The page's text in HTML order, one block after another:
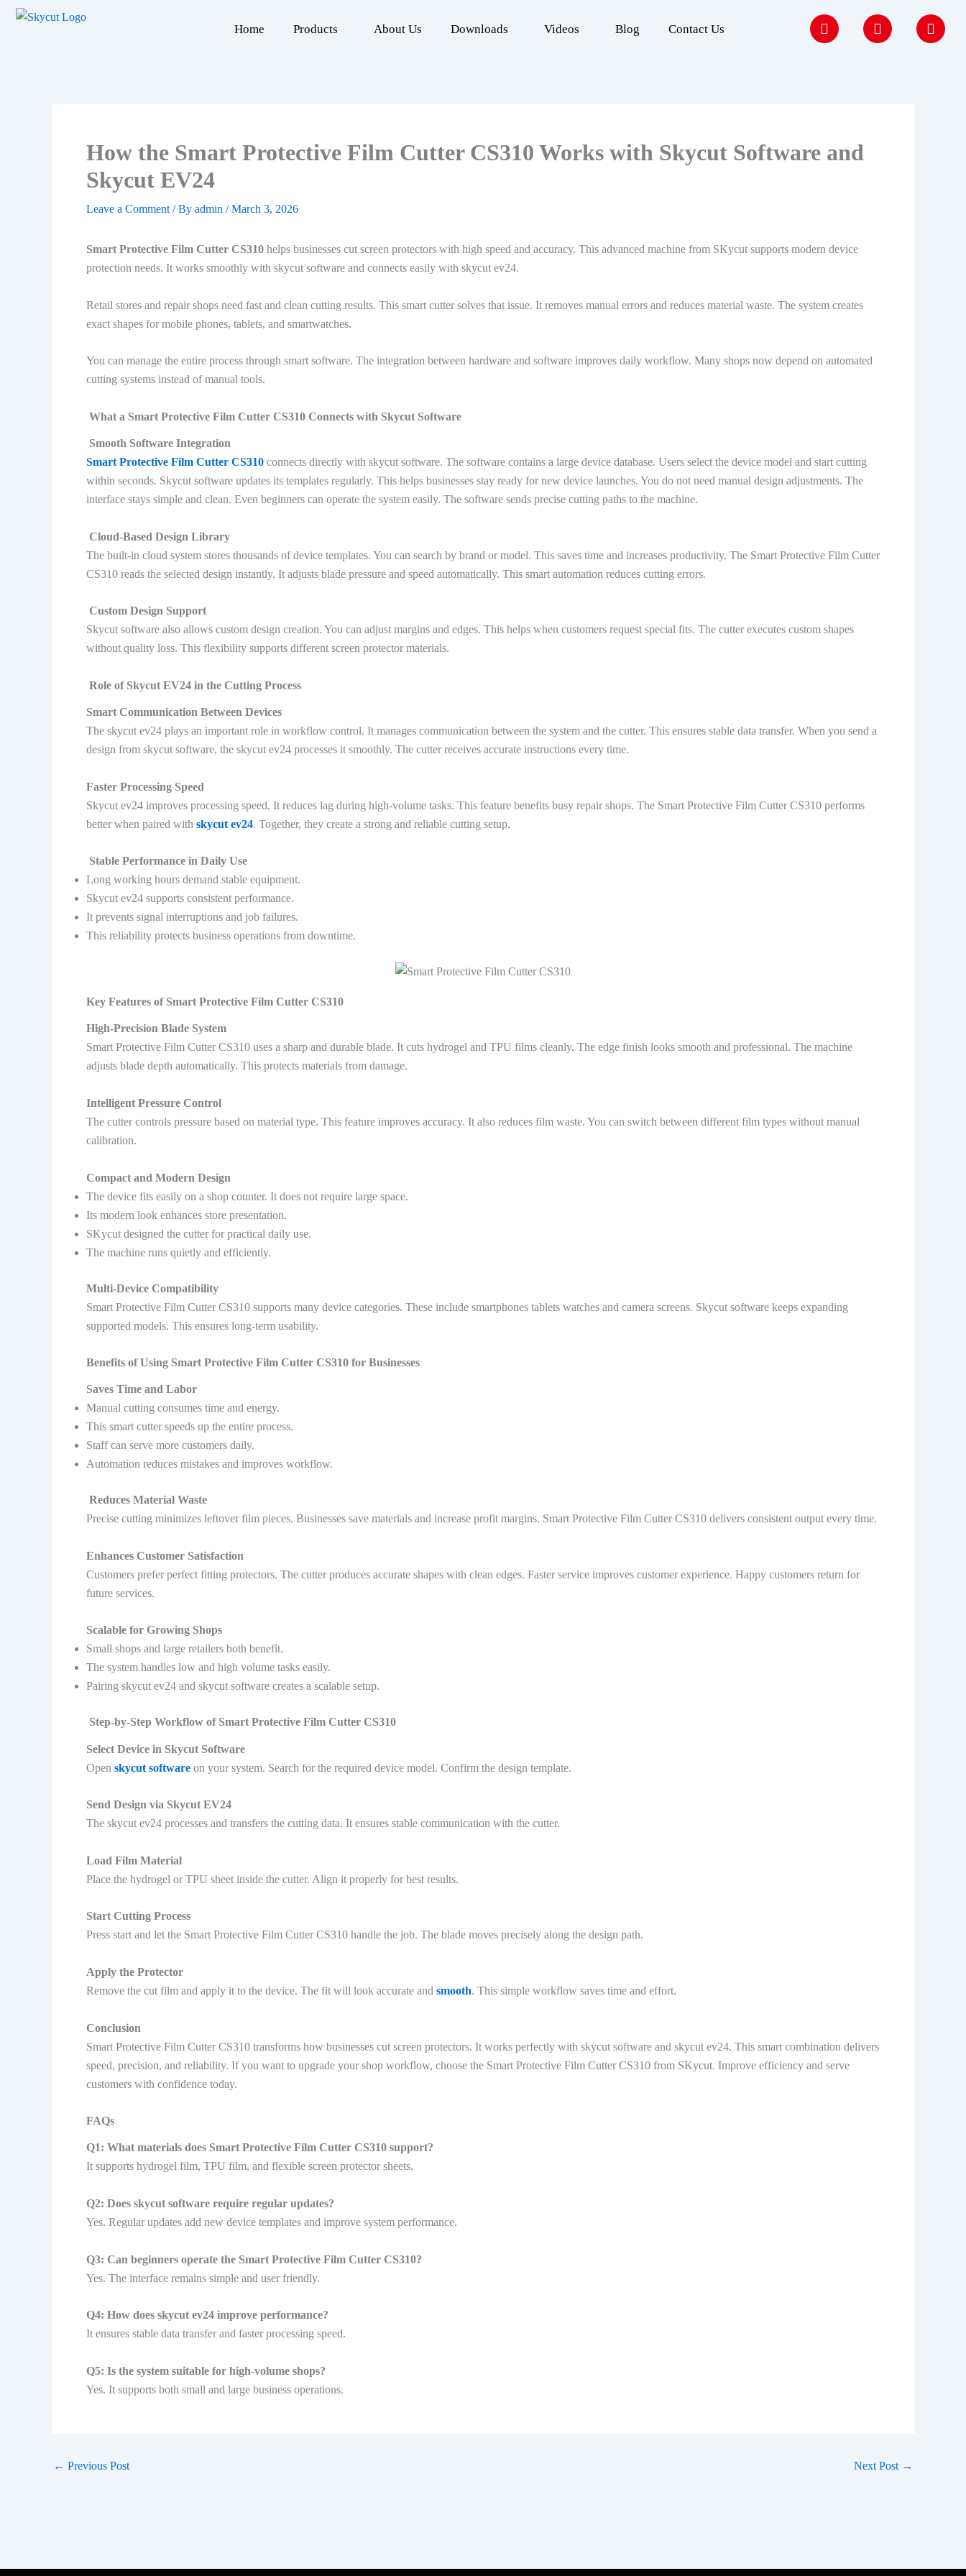
Skip
Home Products About Us Downloads Videos Blog Contact Us
F
a
I
n
Y
o
How the Smart Protective Film Cutter CS310 Works with Skycut Software and
Skycut EV24
Leave a Comment / By admin /March 3, 2026
Smart Protective Film Cutter CS310 helps businesses cut screen protectors with high speed and accuracy. This advanced machine from SKycut supports modern device
protection needs. It works smoothly with skycut software and connects easily with skycut ev24.
Retail stores and repair shops need fast and clean cutting results. This smart cutter solves that issue. It removes manual errors and reduces material waste. The system creates
exact shapes for mobile phones, tablets, and smartwatches.
You can manage the entire process through smart software. The integration between hardware and software improves daily workflow. Many shops now depend on automated
cutting systems instead of manual tools.
What a Smart Protective Film Cutter CS310 Connects with Skycut Software
Smooth Software Integration
Smart Protective Film Cutter CS310 connects directly with skycut software. The software contains a large device database. Users select the device model and start cutting
within seconds. Skycut software updates its templates regularly. This helps businesses stay ready for new device launches. You do not need manual design adjustments. The
interface stays simple and clean. Even beginners can operate the system easily. The software sends precise cutting paths to the machine.
Cloud-Based Design Library
The built-in cloud system stores thousands of device templates. You can search by brand or model. This saves time and increases productivity. The Smart Protective Film Cutter
CS310 reads the selected design instantly. It adjusts blade pressure and speed automatically. This smart automation reduces cutting errors.
Custom Design Support
Skycut software also allows custom design creation. You can adjust margins and edges. This helps when customers request special fits. The cutter executes custom shapes
without quality loss. This flexibility supports different screen protector materials.
Role of Skycut EV24 in the Cutting Process
Smart Communication Between Devices
The skycut ev24 plays an important role in workflow control. It manages communication between the system and the cutter. This ensures stable data transfer. When you send a
design from skycut software, the skycut ev24 processes it smoothly. The cutter receives accurate instructions every time.
Faster Processing Speed
Skycut ev24 improves processing speed. It reduces lag during high-volume tasks. This feature benefits busy repair shops. The Smart Protective Film Cutter CS310 performs
better when paired with skycut ev24. Together, they create a strong and reliable cutting setup.
Stable Performance in Daily Use
Long working hours demand stable equipment.
Skycut ev24 supports consistent performance.
It prevents signal interruptions and job failures.
This reliability protects business operations from downtime.
Key Features of Smart Protective Film Cutter CS310
High-Precision Blade System
Smart Protective Film Cutter CS310 uses a sharp and durable blade. It cuts hydrogel and TPU films cleanly. The edge finish looks smooth and professional. The machine
adjusts blade depth automatically. This protects materials from damage.
Intelligent Pressure Control
The cutter controls pressure based on material type. This feature improves accuracy. It also reduces film waste. You can switch between different film types without manual
calibration.
Compact and Modern Design
The device fits easily on a shop counter. It does not require large space.
Its modern look enhances store presentation.
SKycut designed the cutter for practical daily use.
The machine runs quietly and efficiently.
Multi-Device Compatibility
Smart Protective Film Cutter CS310 supports many device categories. These include smartphones tablets watches and camera screens. Skycut software keeps expanding
supported models. This ensures long-term usability.
Benefits of Using Smart Protective Film Cutter CS310 for Businesses
Saves Time and Labor
Manual cutting consumes time and energy.
This smart cutter speeds up the entire process.
Staff can serve more customers daily.
Automation reduces mistakes and improves workflow.
Reduces Material Waste
Precise cutting minimizes leftover film pieces. Businesses save materials and increase profit margins. Smart Protective Film Cutter CS310 delivers consistent output every time.
Enhances Customer Satisfaction
Customers prefer perfect fitting protectors. The cutter produces accurate shapes with clean edges. Faster service improves customer experience. Happy customers return for
future services.
Scalable for Growing Shops
Small shops and large retailers both benefit.
The system handles low and high volume tasks easily.
Pairing skycut ev24 and skycut software creates a scalable setup.
Step-by-Step Workflow of Smart Protective Film Cutter CS310
Select Device in Skycut Software
Open skycut software on your system. Search for the required device model. Confirm the design template.
Send Design via Skycut EV24
The skycut ev24 processes and transfers the cutting data. It ensures stable communication with the cutter.
Load Film Material
Place the hydrogel or TPU sheet inside the cutter. Align it properly for best results.
Start Cutting Process
Press start and let the Smart Protective Film Cutter CS310 handle the job. The blade moves precisely along the design path.
Apply the Protector
Remove the cut film and apply it to the device. The fit will look accurate and smooth. This simple workflow saves time and effort.
Conclusion
Smart Protective Film Cutter CS310 transforms how businesses cut screen protectors. It works perfectly with skycut software and skycut ev24. This smart combination delivers
speed, precision, and reliability. If you want to upgrade your shop workflow, choose the Smart Protective Film Cutter CS310 from SKycut. Improve efficiency and serve
customers with confidence today.
FAQs
Q1: What materials does Smart Protective Film Cutter CS310 support?
It supports hydrogel film, TPU film, and flexible screen protector sheets.
Q2: Does skycut software require regular updates?
Yes. Regular updates add new device templates and improve system performance.
Q3: Can beginners operate the Smart Protective Film Cutter CS310?
Yes. The interface remains simple and user friendly.
Q4: How does skycut ev24 improve performance?
It ensures stable data transfer and faster processing speed.
Q5: Is the system suitable for high-volume shops?
Yes. It supports both small and large business operations.
← Previous Post Next Post →